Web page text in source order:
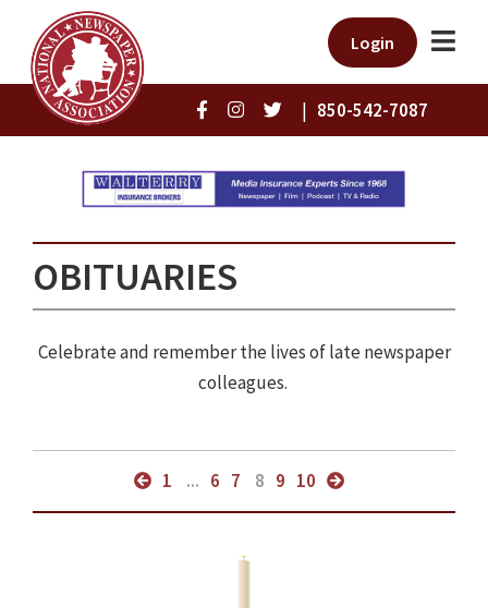
Login
| 850-542-7087
OBITUARIES
Celebrate and remember the lives of late newspaper
colleagues.
1 ... 6 7 8 9 10